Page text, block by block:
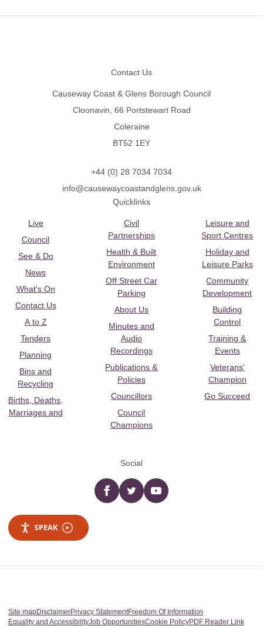
Contact Us
Causeway Coast & Glens Borough Council
Cloonavin, 66 Portstewart Road
Coleraine
BT52 1EY
+44 (0) 28 7034 7034
info@causewaycoastandglens.gov.uk
Quicklinks
Live
Council
See & Do
News
What's On
Contact Us
A to Z
Tenders
Planning
Bins and
Recycling
Births, Deaths,
Marriages and
Civil
Partnerships
Health & Built
Environment
Off Street Car
Parking
About Us
Minutes and
Audio
Recordings
Publications &
Policies
Councillors
Council
Champions
Leisure and
Sport Centres
Holiday and
Leisure Parks
Community
Development
Building
Control
Training &
Events
Veterans’
Champion
Go Succeed
Social
Facebooktwitter YouTube
SPEAK
Site mapDisclaimerPrivacy StatementFreedom Of Information
Equality and AccessibilityJob OpportunitiesCookie PolicyPDF Reader Link